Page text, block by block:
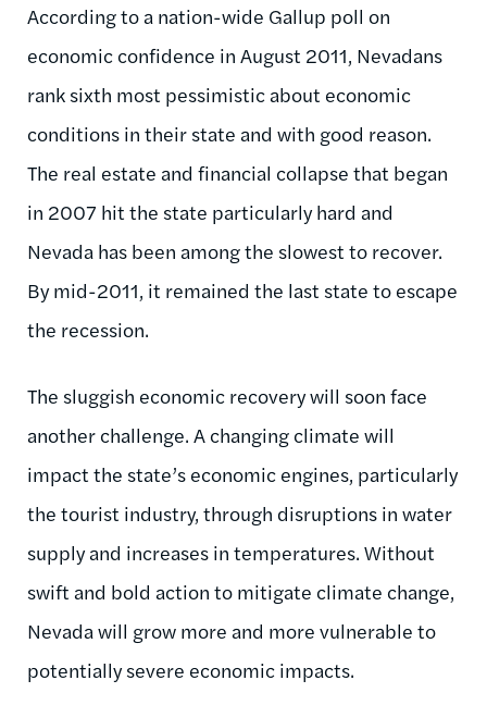
According to a nation-wide Gallup poll on
economic confidence in August 2011, Nevadans
rank sixth most pessimistic about economic
conditions in their state and with good reason.
The real estate and financial collapse that began
in 2007 hit the state particularly hard and
Nevada has been among the slowest to recover.
By mid-2011, it remained the last state to escape
the recession.
The sluggish economic recovery will soon face
another challenge. A changing climate will
impact the state’s economic engines, particularly
the tourist industry, through disruptions in water
supply and increases in temperatures. Without
swift and bold action to mitigate climate change,
Nevada will grow more and more vulnerable to
potentially severe economic impacts.